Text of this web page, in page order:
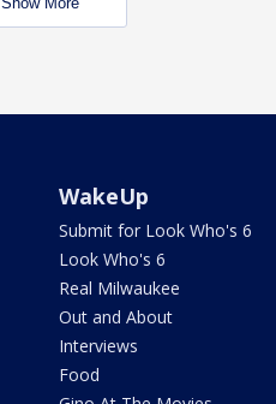
WakeUp
Submit for Look Who's 6
Look Who's 6
Real Milwaukee
Out and About
Interviews
Food